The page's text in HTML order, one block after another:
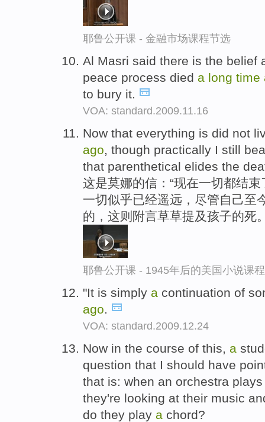
耶鲁公开课 - 金融市场课程节选
Al Masri said there is the belief
peace process died a long time
to bury it.
VOA: standard.2009.11.16
Now that everything is did not
ago, though practically I still
that parenthetical elides the
这是莫娜的信：“现在一切都结
一切似乎已经遥远，尽管自己至
的，这则附言草草提及孩子的死
耶鲁公开课 - 1945年后的美国小说课
"It is simply a continuation of
ago.
VOA: standard.2009.12.24
Now in the course of this, a
question that I should have
that is: when an orchestra
they're looking at their music
do they play a chord?